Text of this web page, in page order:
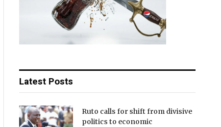
Latest Posts
Ruto calls for shift from divisive
politics to economic